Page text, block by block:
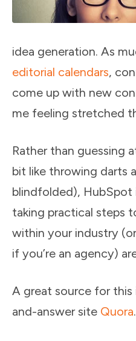
idea generation. As
editorial calendars,
come up with new
me feeling stretched
Rather than guessing
bit like throwing darts
blindfolded), HubSpot
taking practical steps
within your industry
if you’re an agency)
A great source for
and-answer site Quora.